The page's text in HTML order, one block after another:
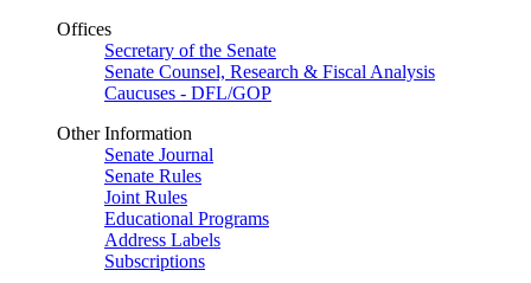
Offices
Secretary of the Senate
Senate Counsel, Research & Fiscal Analysis
Caucuses - DFL/GOP
Other Information
Senate Journal
Senate Rules
Joint Rules
Educational Programs
Address Labels
Subscriptions